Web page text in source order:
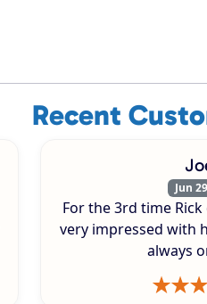
Recent
Jun
For the 3rd time
very impressed with
always